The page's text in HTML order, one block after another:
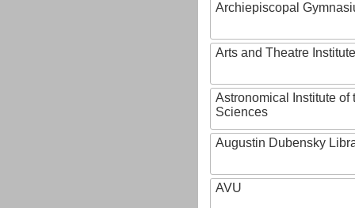
Archiepiscopal
Arts and Theatre Institute
Astronomical Institute of
Sciences
Augustin Dubensky
AVU